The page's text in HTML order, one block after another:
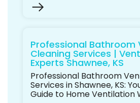
Professional Bathroom
Cleaning Services |
Experts Shawnee, KS
Professional Bathroom
Services in Shawnee, KS:
Guide to Home Ventilation